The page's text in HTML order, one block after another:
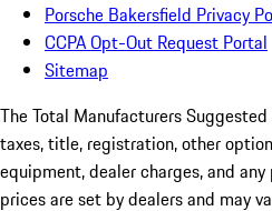
Porsche Bakersfield Privacy
CCPA Opt-Out Request Portal
Sitemap
The Total Manufacturers
taxes, title, registration, other
equipment, dealer charges, and
prices are set by dealers and may